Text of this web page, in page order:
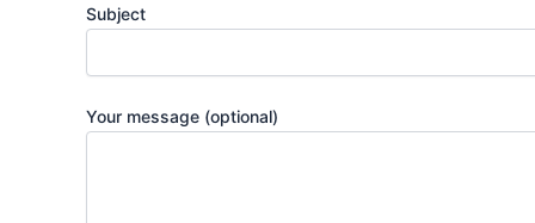
Subject
Your message (optional)